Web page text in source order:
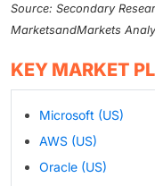
Source: Secondary
MarketsandMarkets
KEY MARKET
Microsoft (US)
AWS (US)
Oracle (US)